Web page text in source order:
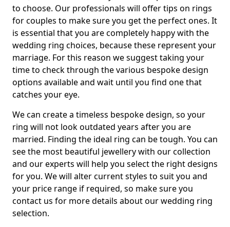
to choose. Our professionals will offer tips on rings
for couples to make sure you get the perfect ones. It
is essential that you are completely happy with the
wedding ring choices, because these represent your
marriage. For this reason we suggest taking your
time to check through the various bespoke design
options available and wait until you find one that
catches your eye.
We can create a timeless bespoke design, so your
ring will not look outdated years after you are
married. Finding the ideal ring can be tough. You can
see the most beautiful jewellery with our collection
and our experts will help you select the right designs
for you. We will alter current styles to suit you and
your price range if required, so make sure you
contact us for more details about our wedding ring
selection.